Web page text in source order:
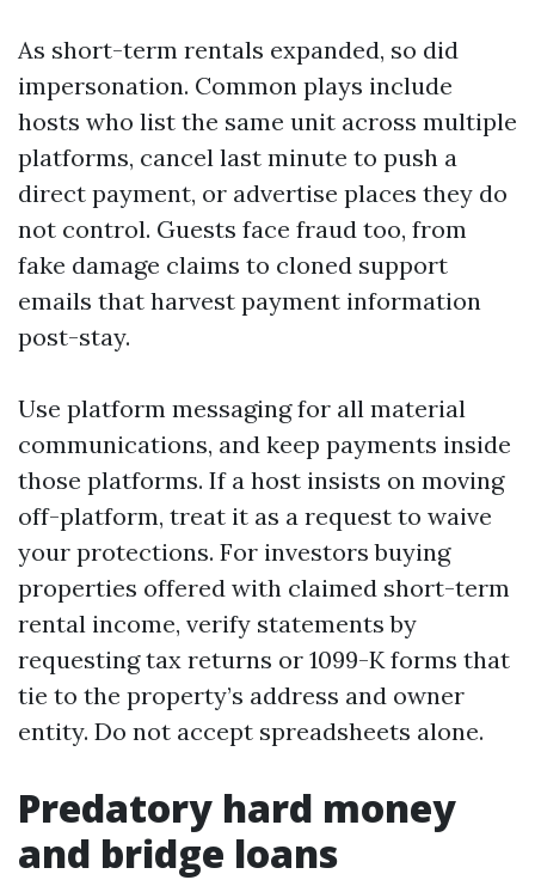
As short-term rentals expanded, so did
impersonation. Common plays include
hosts who list the same unit across multiple
platforms, cancel last minute to push a
direct payment, or advertise places they do
not control. Guests face fraud too, from
fake damage claims to cloned support
emails that harvest payment information
post-stay.
Use platform messaging for all material
communications, and keep payments inside
those platforms. If a host insists on moving
off-platform, treat it as a request to waive
your protections. For investors buying
properties offered with claimed short-term
rental income, verify statements by
requesting tax returns or 1099-K forms that
tie to the property’s address and owner
entity. Do not accept spreadsheets alone.
Predatory hard money
and bridge loans